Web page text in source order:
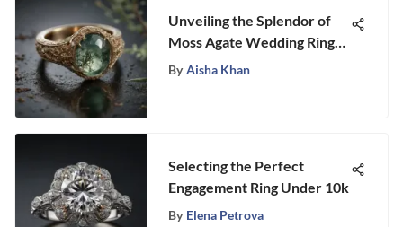
Unveiling the Splendor of
Moss Agate Wedding Rings:
A Journey Into Elegance
By Aisha Khan
Selecting the Perfect
Engagement Ring Under 10k
By Elena Petrova